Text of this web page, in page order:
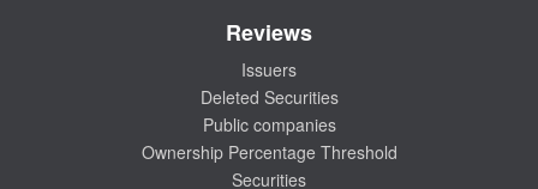
Reviews
Issuers
Deleted Securities
Public companies
Ownership Percentage Threshold
Securities